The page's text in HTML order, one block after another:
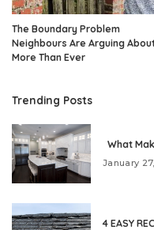
The Boundary Problem
Neighbours Are Arguing
More Than Ever
Trending Posts
What
January
4 EASY